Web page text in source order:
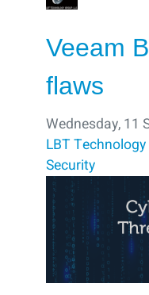
Veeam
flaws
Wednesday, 11
LBT Technology
Security